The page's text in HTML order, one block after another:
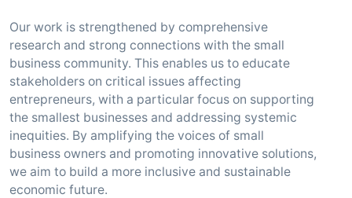
Our work is strengthened by comprehensive
research and strong connections with the small
business community. This enables us to educate
stakeholders on critical issues affecting
entrepreneurs, with a particular focus on supporting
the smallest businesses and addressing systemic
inequities. By amplifying the voices of small
business owners and promoting innovative solutions,
we aim to build a more inclusive and sustainable
economic future.